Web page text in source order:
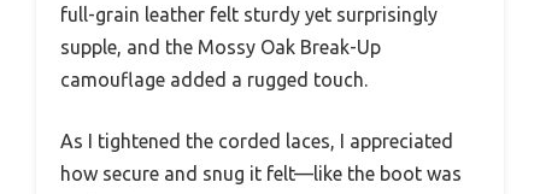
full-grain leather felt sturdy yet surprisingly
supple, and the Mossy Oak Break-Up
camouflage added a rugged touch.
As I tightened the corded laces, I appreciated
how secure and snug it felt—like the boot was